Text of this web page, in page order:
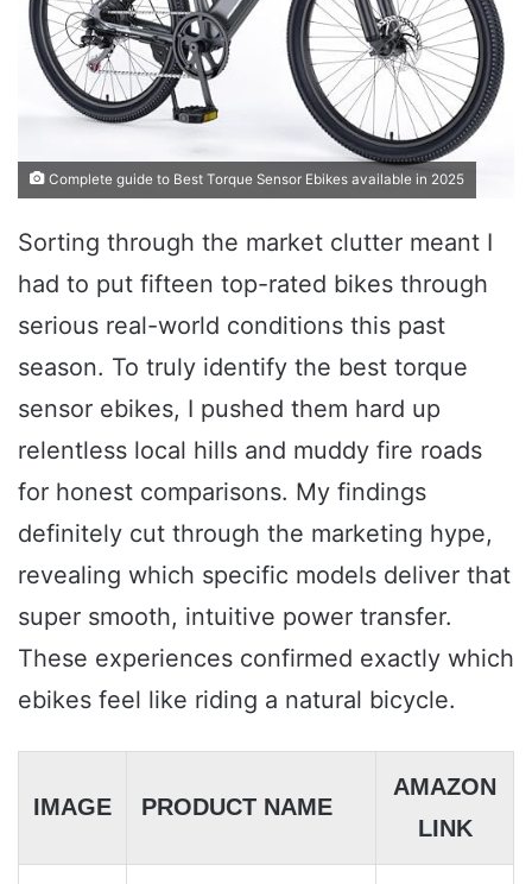
Complete guide to Best Torque Sensor Ebikes available in 2025
Sorting through the market clutter meant I
had to put fifteen top-rated bikes through
serious real-world conditions this past
season. To truly identify the best torque
sensor ebikes, I pushed them hard up
relentless local hills and muddy fire roads
for honest comparisons. My findings
definitely cut through the marketing hype,
revealing which specific models deliver that
super smooth, intuitive power transfer.
These experiences confirmed exactly which
ebikes feel like riding a natural bicycle.
IMAGE PRODUCT NAME
AMAZON
LINK